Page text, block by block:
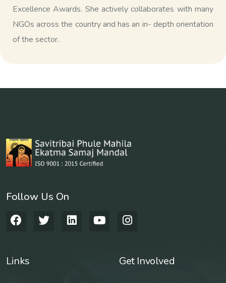
Excellence Awards. She actively collaborates with many
NGOs across the country and has an in- depth orientation
of the sector.
Follow Us On
Links Get Involved